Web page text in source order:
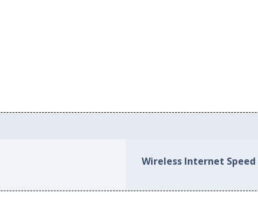
Wireless Internet